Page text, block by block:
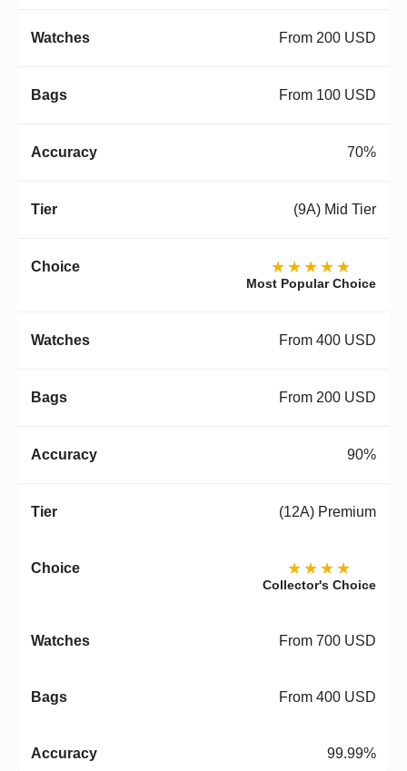
From 200 USD
From 100 USD
70%
(9A) Mid Tier
★★★★★
Most Popular Choice
From 400 USD
From 200 USD
90%
(12A) Premium
★★★★
Collector's Choice
From 700 USD
From 400 USD
99.99%